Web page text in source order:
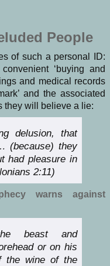
People
of such a personal ID:
‘buying and
and medical records
and the associated
they will believe a lie:
delusion, that
(because) they
had pleasure in
2:11)
warns against
beast and
or on his
the wine of the